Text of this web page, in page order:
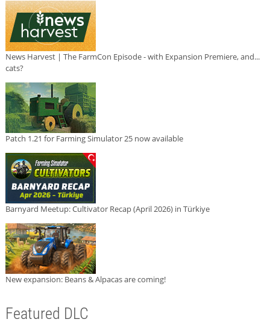
News Harvest | The FarmCon Episode - with Expansion Premiere, and...
cats?
Patch 1.21 for Farming Simulator 25 now available
Barnyard Meetup: Cultivator Recap (April 2026) in Türkiye
New expansion: Beans & Alpacas are coming!
Featured DLC